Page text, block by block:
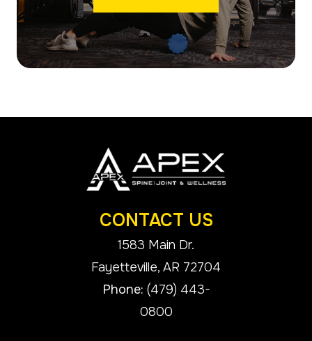
CONTACT US
1583 Main Dr.
​​​​​​​Fayetteville, AR 72704
Phone: (479) 443-
0800